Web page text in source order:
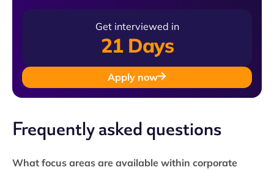
Get interviewed in
21 Days
Apply now
Frequently asked questions
What focus areas are available within corporate